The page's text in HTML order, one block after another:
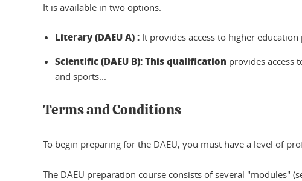
It is available in two options:
Literary (DAEU A): It provides access to higher
Scientific (DAEU B): This qualification provides access
and sports...
Terms and Conditions
To begin preparing for the DAEU, you must have a level of
The DAEU preparation course consists of several "modules"